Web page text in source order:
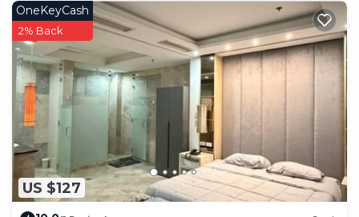
US $127
OneKeyCash
2% Back